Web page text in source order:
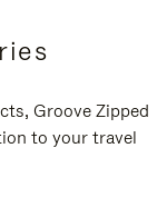
Groove Zipped
to your travel